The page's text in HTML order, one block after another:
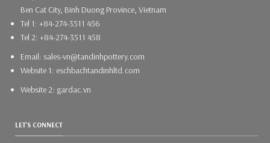
Ben Cat City, Binh Duong Province, Vietnam
Tel 1: +84-274-3511 456
Tel 2: +84-274-3511 458
Email: sales-vn@tandinhpottery.com
Website 1: eschbachtandinhltd.com
Website 2: gardac.vn
LET'S CONNECT